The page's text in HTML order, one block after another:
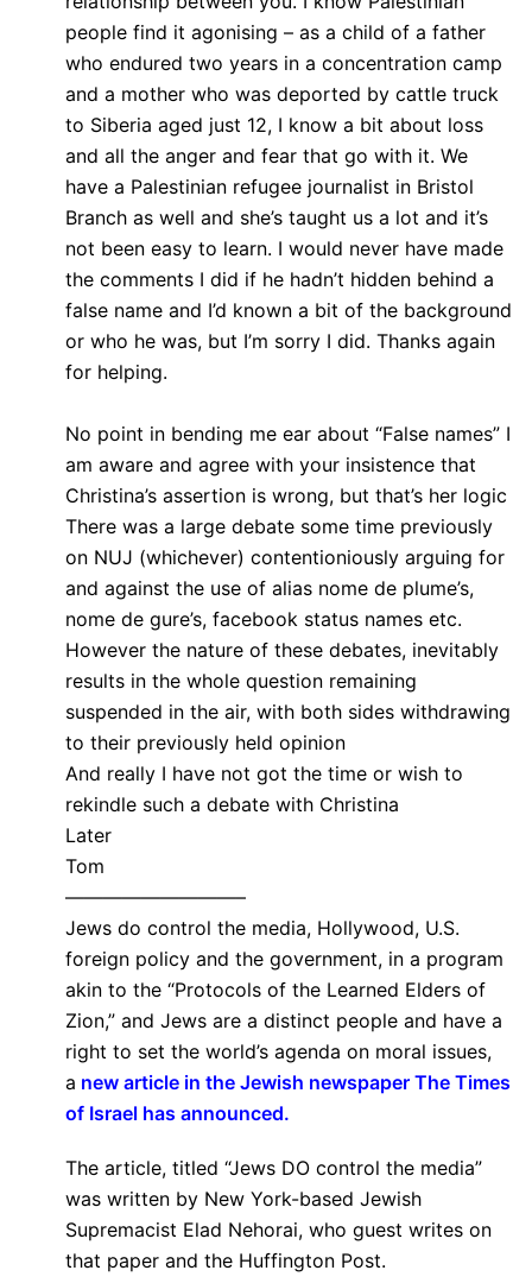
people find it agonising – as a child of a father
who endured two years in a concentration camp
and a mother who was deported by cattle truck
to Siberia aged just 12, I know a bit about loss
and all the anger and fear that go with it. We
have a Palestinian refugee journalist in Bristol
Branch as well and she’s taught us a lot and it’s
not been easy to learn. I would never have made
the comments I did if he hadn’t hidden behind a
false name and I’d known a bit of the background
or who he was, but I’m sorry I did. Thanks again
for helping.
No point in bending me ear about “False names” I
am aware and agree with your insistence that
Christina’s assertion is wrong, but that’s her logic
There was a large debate some time previously
on NUJ (whichever) contentioniously arguing for
and against the use of alias nome de plume’s,
nome de gure’s, facebook status names etc.
However the nature of these debates, inevitably
results in the whole question remaining
suspended in the air, with both sides withdrawing
to their previously held opinion
And really I have not got the time or wish to
rekindle such a debate with Christina
Later
Tom
—————————–
Jews do control the media, Hollywood, U.S.
foreign policy and the government, in a program
akin to the “Protocols of the Learned Elders of
Zion,” and Jews are a distinct people and have a
right to set the world’s agenda on moral issues,
a new article in the Jewish newspaper The Times
of Israel has announced.
The article, titled “Jews DO control the media”
was written by New York-based Jewish
Supremacist Elad Nehorai, who guest writes on
that paper and the Huffington Post.